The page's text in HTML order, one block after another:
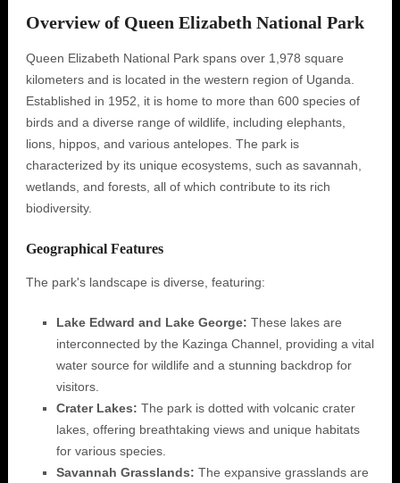
Overview of Queen Elizabeth National Park
Queen Elizabeth National Park spans over 1,978 square
kilometers and is located in the western region of Uganda.
Established in 1952, it is home to more than 600 species of
birds and a diverse range of wildlife, including elephants,
lions, hippos, and various antelopes. The park is
characterized by its unique ecosystems, such as savannah,
wetlands, and forests, all of which contribute to its rich
biodiversity.
Geographical Features
The park's landscape is diverse, featuring:
Lake Edward and Lake George: These lakes are
interconnected by the Kazinga Channel, providing a vital
water source for wildlife and a stunning backdrop for
visitors.
Crater Lakes: The park is dotted with volcanic crater
lakes, offering breathtaking views and unique habitats
for various species.
Savannah Grasslands: The expansive grasslands are